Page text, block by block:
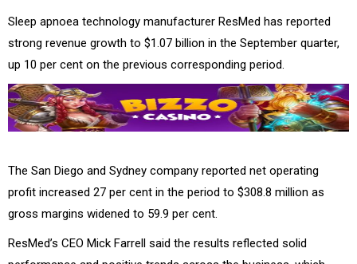
Sleep apnoea technology manufacturer ResMed has reported
strong revenue growth to $1.07 billion in the September quarter,
up 10 per cent on the previous corresponding period.
The San Diego and Sydney company reported net operating
profit increased 27 per cent in the period to $308.8 million as
gross margins widened to 59.9 per cent.
ResMed’s CEO Mick Farrell said the results reflected solid